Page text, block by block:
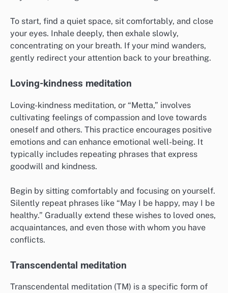
To start, find a quiet space, sit comfortably, and close
your eyes. Inhale deeply, then exhale slowly,
concentrating on your breath. If your mind wanders,
gently redirect your attention back to your breathing.
Loving-kindness meditation
Loving-kindness meditation, or “Metta,” involves
cultivating feelings of compassion and love towards
oneself and others. This practice encourages positive
emotions and can enhance emotional well-being. It
typically includes repeating phrases that express
goodwill and kindness.
Begin by sitting comfortably and focusing on yourself.
Silently repeat phrases like “May I be happy, may I be
healthy.” Gradually extend these wishes to loved ones,
acquaintances, and even those with whom you have
conflicts.
Transcendental meditation
Transcendental meditation (TM) is a specific form of